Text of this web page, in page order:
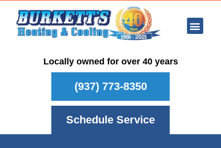
Locally owned for over 40 years
(937) 773-8350
Schedule Service